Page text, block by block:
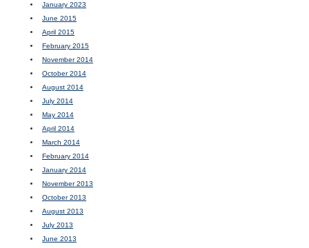
January 2023
June 2015
April 2015
February 2015
November 2014
October 2014
August 2014
July 2014
May 2014
April 2014
March 2014
February 2014
January 2014
November 2013
October 2013
August 2013
July 2013
June 2013